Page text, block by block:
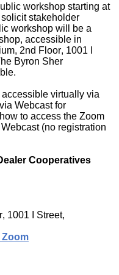
workshop starting at
stakeholder
workshop will be a
accessible in
2nd Floor, 1001 I
Byron Sher
virtually via
Webcast for
to access the Zoom
(no registration
Cooperatives
1001 I Street,
Zoom